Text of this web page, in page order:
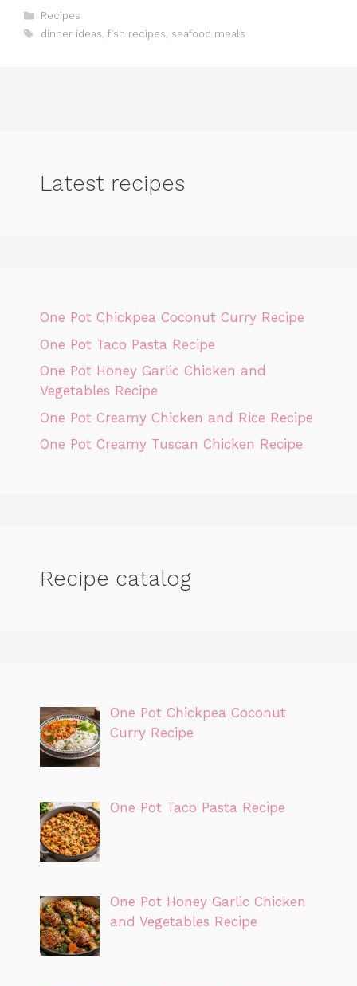
Categories
Recipes
Tags
dinner ideas, fish recipes, seafood meals
Latest recipes
One Pot Chickpea Coconut Curry Recipe
One Pot Taco Pasta Recipe
One Pot Honey Garlic Chicken and
Vegetables Recipe
One Pot Creamy Chicken and Rice Recipe
One Pot Creamy Tuscan Chicken Recipe
Recipe catalog
One Pot Chickpea Coconut
Curry Recipe
One Pot Taco Pasta Recipe
One Pot Honey Garlic Chicken
and Vegetables Recipe